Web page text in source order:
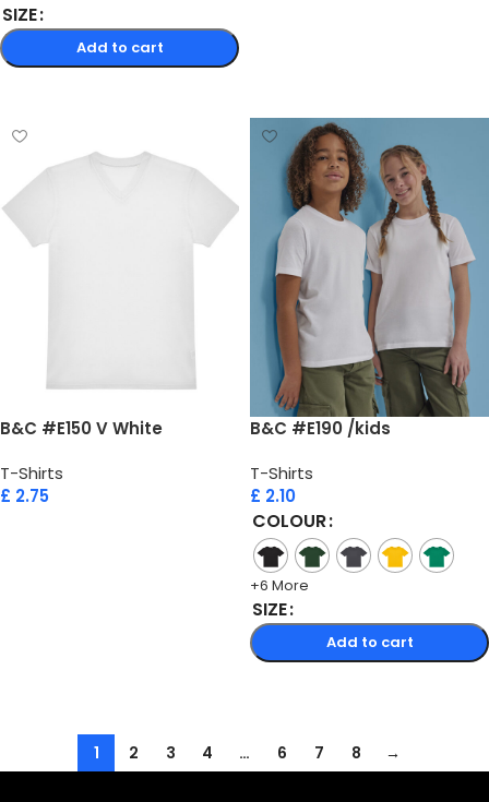
SIZE
Add to cart
B&C #E150 V White
T-Shirts
£ 2.75
B&C #E190 /kids
T-Shirts
£ 2.10
COLOUR
+6 More
SIZE
Add to cart
1 2 3 4 … 6 7 8 →